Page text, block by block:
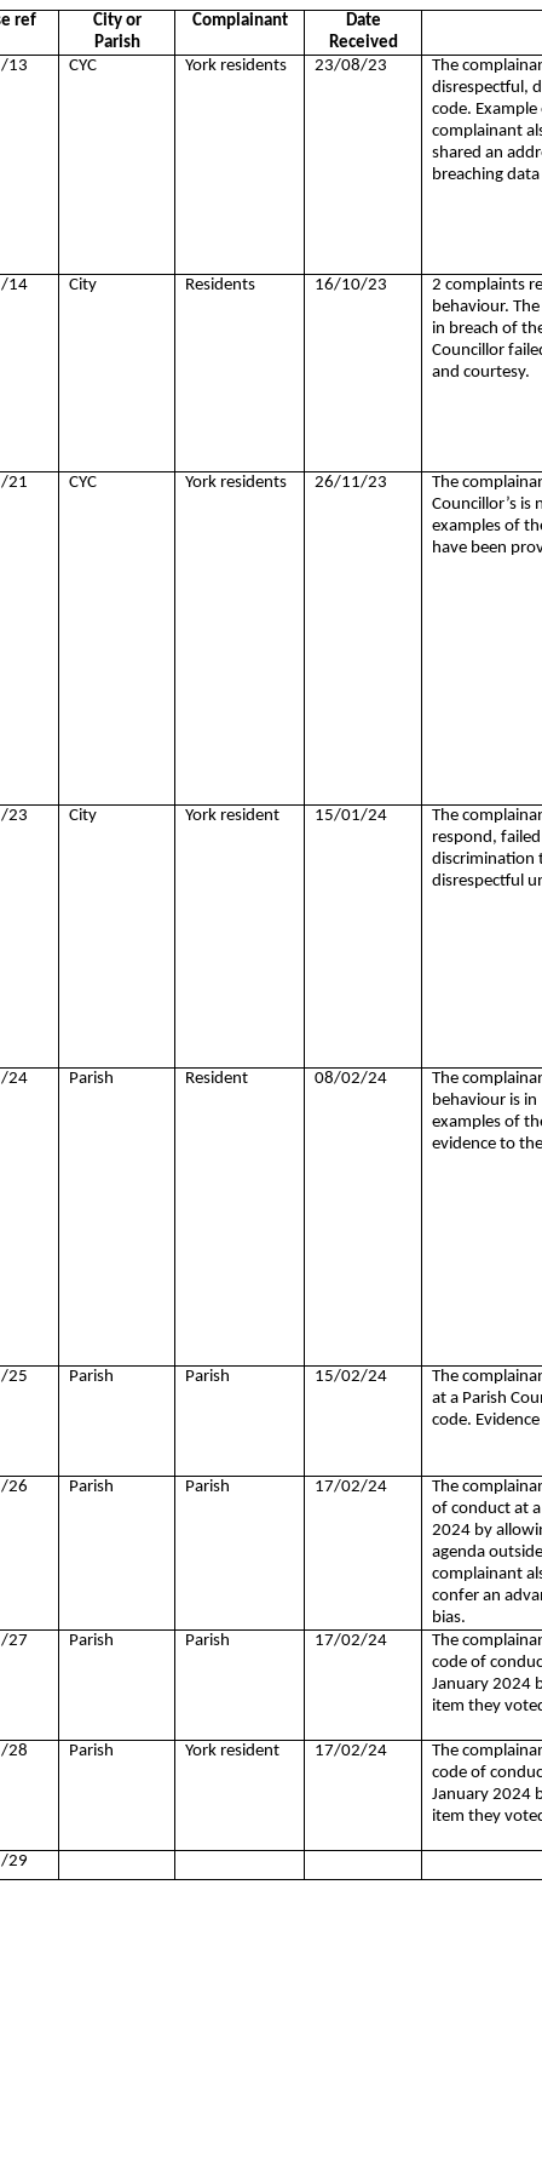
ref
City or
Parish
Complainant
Date
Received
13
CYC York residents 23/08/23
The
disrespectful,
code.
complainant
shared an
breaching
14 City Residents 16/10/23
2 complaints
behaviour.
in breach of
Councillor
and courtesy.
21 CYC York residents 26/11/23
The
Councillor’s
examples of
have been
23 City York resident 15/01/24
The
respond,
discrimination
disrespectful
24 Parish Resident 08/02/24
The
behaviour is
examples of
evidence to
25 Parish Parish 15/02/24
The
at a Parish
code.
26 Parish Parish 17/02/24
The
of conduct at
2024 by
agenda
complainant
confer an
bias.
27
Parish Parish 17/02/24
The
code of
January 2024
item they
28 Parish York resident 17/02/24
The
code of
January 2024
item they
29